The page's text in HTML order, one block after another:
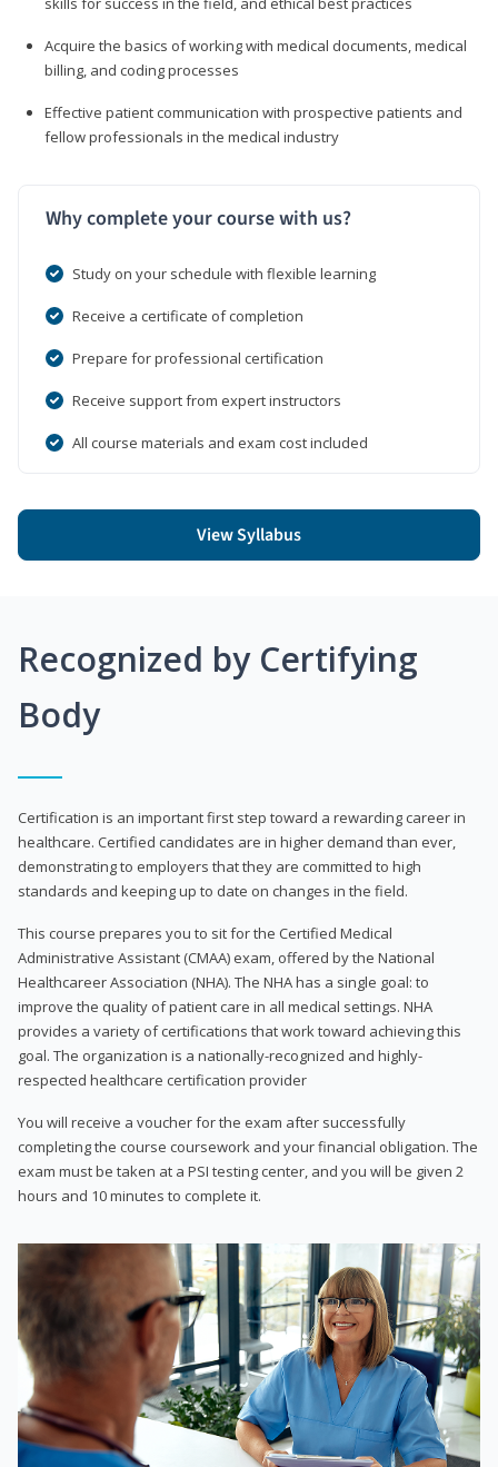
Acquire the basics of working with medical documents, medical
billing, and coding processes
Effective patient communication with prospective patients and
fellow professionals in the medical industry
Why complete your course with us?
Study on your schedule with flexible learning
Receive a certificate of completion
Prepare for professional certification
Receive support from expert instructors
All course materials and exam cost included
View Syllabus
Recognized by Certifying
Body
Certification is an important first step toward a rewarding career in
healthcare. Certified candidates are in higher demand than ever,
demonstrating to employers that they are committed to high
standards and keeping up to date on changes in the field.
This course prepares you to sit for the Certified Medical
Administrative Assistant (CMAA) exam, offered by the National
Healthcareer Association (NHA). The NHA has a single goal: to
improve the quality of patient care in all medical settings. NHA
provides a variety of certifications that work toward achieving this
goal. The organization is a nationally-recognized and highly-
respected healthcare certification provider
You will receive a voucher for the exam after successfully
completing the course coursework and your financial obligation. The
exam must be taken at a PSI testing center, and you will be given 2
hours and 10 minutes to complete it.